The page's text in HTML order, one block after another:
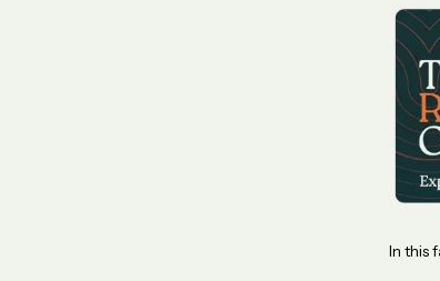
In this